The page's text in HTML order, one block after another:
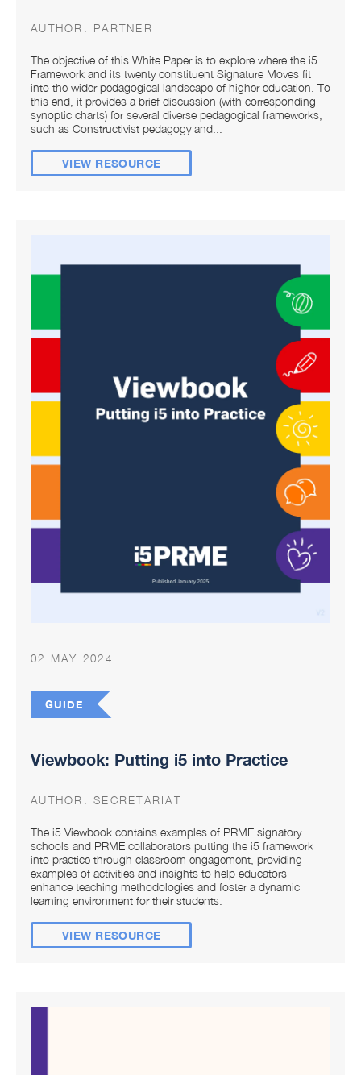
AUTHOR: PARTNER
The objective of this White Paper is to explore where the i5
Framework and its twenty constituent Signature Moves fit
into the wider pedagogical landscape of higher education. To
this end, it provides a brief discussion (with corresponding
synoptic charts) for several diverse pedagogical frameworks,
such as Constructivist pedagogy and...
VIEW RESOURCE
02 MAY 2024
GUIDE
Viewbook: Putting i5 into Practice
AUTHOR: SECRETARIAT
The i5 Viewbook contains examples of PRME signatory
schools and PRME collaborators putting the i5 framework
into practice through classroom engagement, providing
examples of activities and insights to help educators
enhance teaching methodologies and foster a dynamic
learning environment for their students.
VIEW RESOURCE